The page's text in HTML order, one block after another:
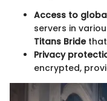
Access to
servers in
Titans Bridethat
Privacy
encrypted,